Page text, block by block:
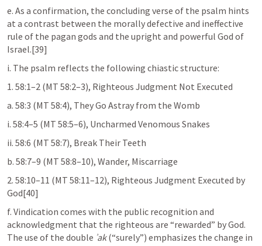
e. As a confirmation, the concluding verse of the psalm hints
at a contrast between the morally defective and ineffective
rule of the pagan gods and the upright and powerful God of
Israel.[39]
i. The psalm reflects the following chiastic structure:
1. 58:1–2 (MT 58:2–3), Righteous Judgment Not Executed
a. 58:3 (MT 58:4), They Go Astray from the Womb
i. 58:4–5 (MT 58:5–6), Uncharmed Venomous Snakes
ii. 58:6 (MT 58:7), Break Their Teeth
b. 58:7–9 (MT 58:8–10), Wander, Miscarriage
2. 58:10–11 (MT 58:11–12), Righteous Judgment Executed by
God[40]
f. Vindication comes with the public recognition and
acknowledgment that the righteous are “rewarded” by God.
The use of the double ʾak (“surely”) emphasizes the change in